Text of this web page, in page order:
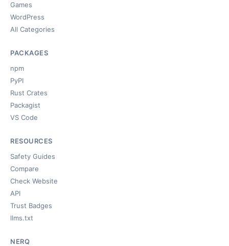
Games
WordPress
All Categories
PACKAGES
npm
PyPI
Rust Crates
Packagist
VS Code
RESOURCES
Safety Guides
Compare
Check Website
API
Trust Badges
llms.txt
NERQ